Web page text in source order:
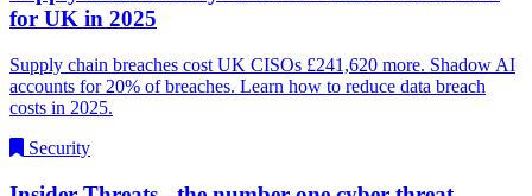
for UK in 2025
Supply chain breaches cost UK CISOs £241,620 more. Shadow AI
accounts for 20% of breaches. Learn how to reduce data breach
costs in 2025.
Security